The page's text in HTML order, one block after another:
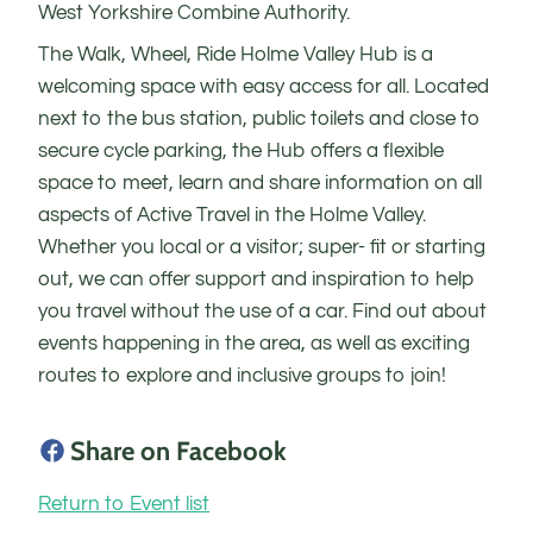
West Yorkshire Combine Authority.
The Walk, Wheel, Ride Holme Valley Hub is a
welcoming space with easy access for all. Located
next to the bus station, public toilets and close to
secure cycle parking, the Hub offers a flexible
space to meet, learn and share information on all
aspects of Active Travel in the Holme Valley.
Whether you local or a visitor; super- fit or starting
out, we can offer support and inspiration to help
you travel without the use of a car. Find out about
events happening in the area, as well as exciting
routes to explore and inclusive groups to join!
Share on Facebook
Return to Event list